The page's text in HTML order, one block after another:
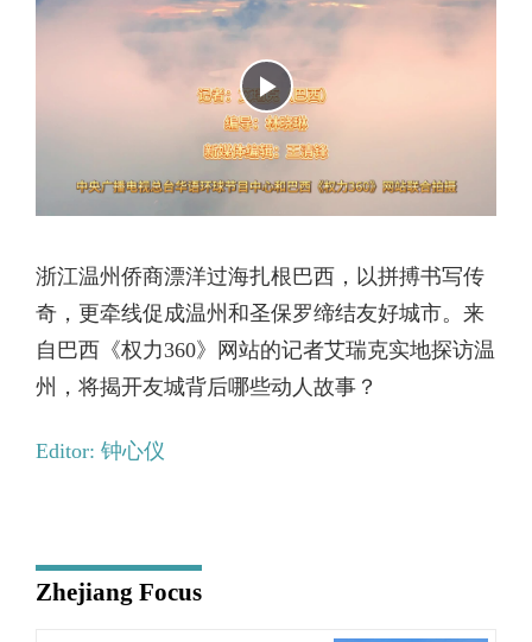
浙江温州侨商漂洋过海扎根巴西，以拼搏书写传
奇，更牵线促成温州和圣保罗缔结友好城市。来
自巴西《权力360》网站的记者艾瑞克实地探访温
州，将揭开友城背后哪些动人故事？
Editor: 钟心仪
Zhejiang Focus